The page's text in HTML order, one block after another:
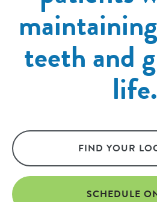
teeth and
life.
FIND YOUR
SCHEDULE